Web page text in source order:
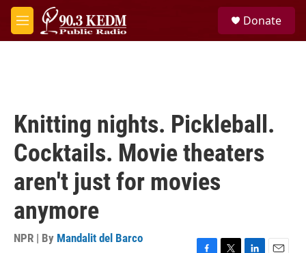
Skip to main content
M
e
Donate
Knitting nights. Pickleball.
Cocktails. Movie theaters
aren't just for movies
anymore
NPR | By Mandalit del Barco